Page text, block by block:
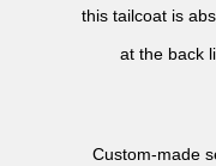
this tailcoat is
at the back
Custom-made